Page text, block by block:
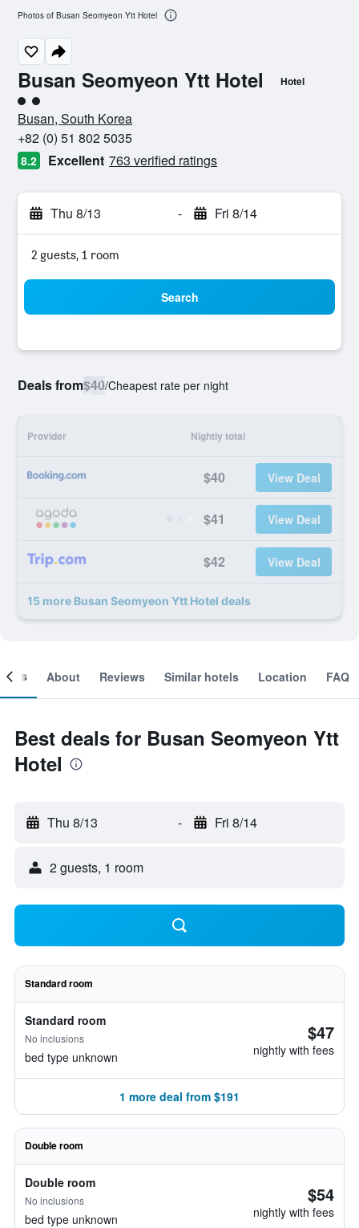
Busan Seomyeon Ytt Hotel Hotel
2 class rating
Busan, South Korea
+82 (0) 51 802 5035
8.2 Excellent 763 verified ratings
Thu 8/13 - Fri 8/14
2 guests, 1 room
Search
Deals from$40/Cheapest rate per night
Provider Nightly total
$40 View Deal
$41 View Deal
$42 View Deal
15 more Busan Seomyeon Ytt Hotel deals
Photos of Busan Seomyeon Ytt Hotel
About Reviews Similar hotels Location FAQ
Best deals for Busan Seomyeon Ytt
Hotel
Thu 8/13 - Fri 8/14
2 guests, 1 room
Standard room
Standard room
No inclusions
bed type unknown
$47
nightly with fees
1 more deal from $191
Double room
Double room
No inclusions
bed type unknown
$54
nightly with fees